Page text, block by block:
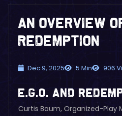
An Overview
Redemption
Dec 9, 2025 5 Min 906
E.G.O. and
Curtis Baum, Organized-Play